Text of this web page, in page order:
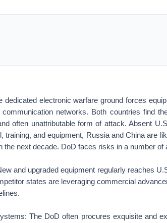
dedicated electronic warfare ground forces
networks. Both countries find
often unattributable form of attack. Absent
training, and equipment, Russia and China are
the next decade. DoD faces risks in a number of
and upgraded equipment regularly reaches
states are leveraging commercial
The DoD often procures exquisite and